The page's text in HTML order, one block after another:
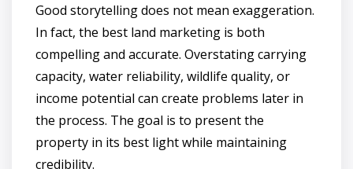
Good storytelling does not mean exaggeration.
In fact, the best land marketing is both
compelling and accurate. Overstating carrying
capacity, water reliability, wildlife quality, or
income potential can create problems later in
the process. The goal is to present the
property in its best light while maintaining
credibility.